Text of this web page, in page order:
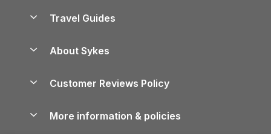
North York Moors Holiday Cottages
Cornwall Holiday Cottages
Devon Holiday Cottages
Holiday Parks in Wales
Holiday Parks
Dog-Friendly Cottages
Travel Guides
Cairngorms Guide
About Sykes
Careers
Customer Reviews Policy
More information & policies